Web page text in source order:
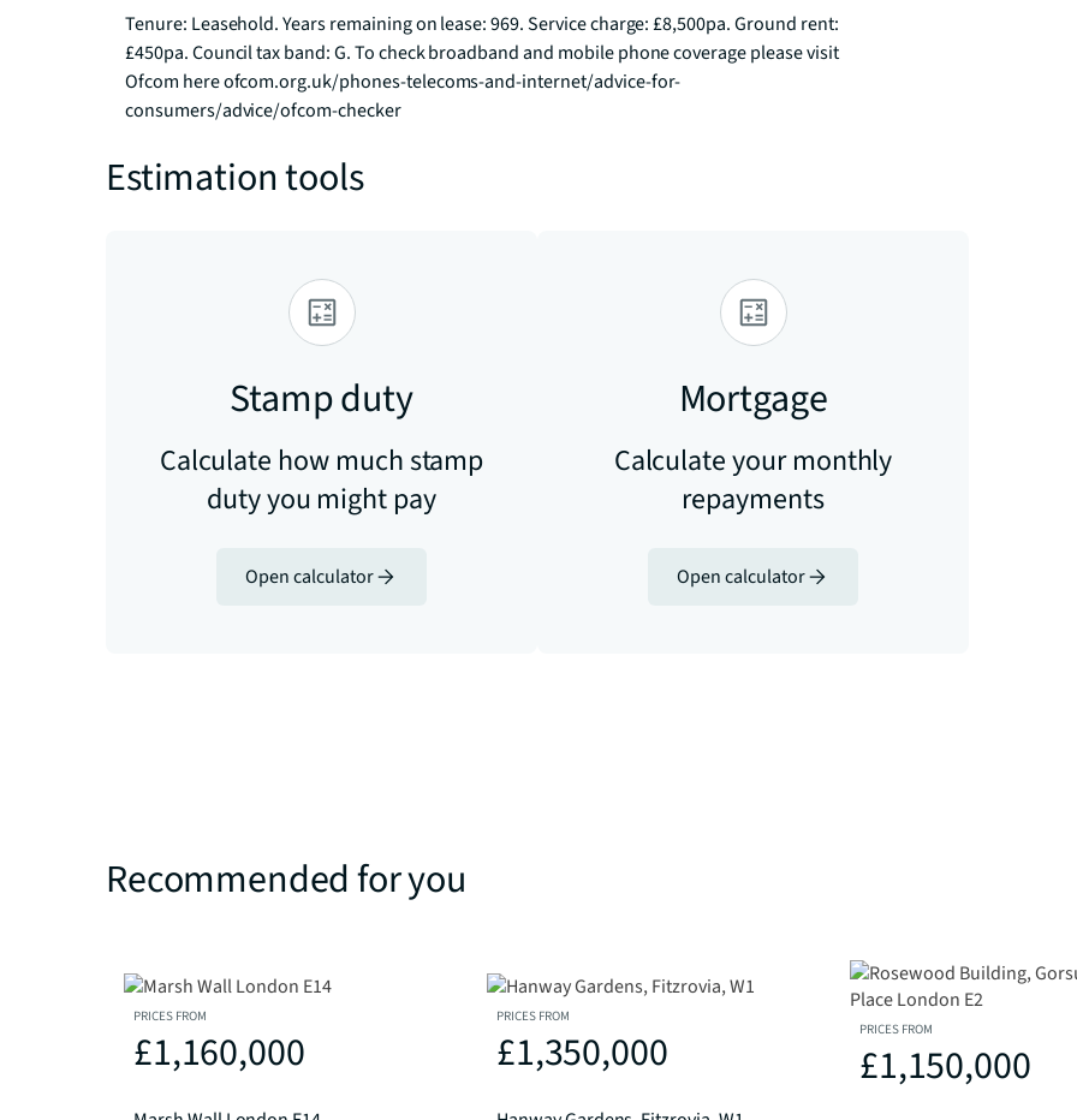
Tenure: Leasehold. Years remaining on lease: 969. Service charge: £8,500pa. Ground rent:
£450pa. Council tax band: G. To check broadband and mobile phone coverage please visit
Ofcom here ofcom.org.uk/phones-telecoms-and-internet/advice-for-
consumers/advice/ofcom-checker
Estimation tools
Stamp duty
Calculate how much stamp
duty you might pay
Open calculator
Mortgage
Calculate your monthly
repayments
Open calculator
Recommended for you
PRICES FROM
£1,160,000
PRICES FROM
£1,350,000 PRICES FROM
£1,150,000